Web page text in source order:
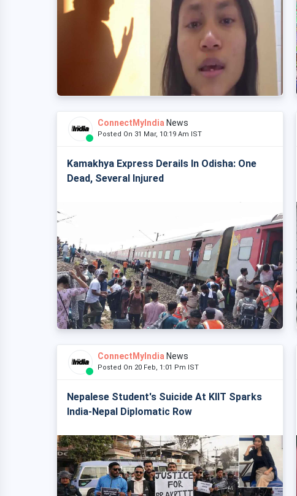
ConnectMyIndia News
Posted On 31 Mar, 10:19 Am IST
Kamakhya Express Derails In Odisha: One
Dead, Several Injured
ConnectMyIndia News
Posted On 20 Feb, 1:01 Pm IST
Nepalese Student's Suicide At KIIT Sparks
India-Nepal Diplomatic Row